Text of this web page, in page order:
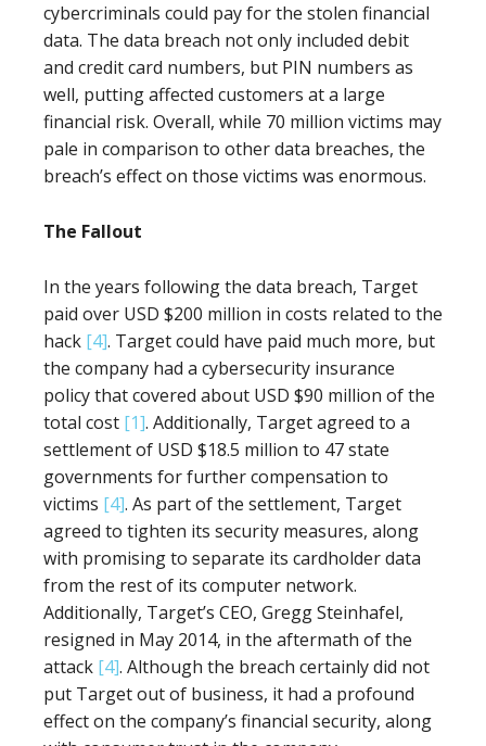
cybercriminals could pay for the stolen financial
data. The data breach not only included debit
and credit card numbers, but PIN numbers as
well, putting affected customers at a large
financial risk. Overall, while 70 million victims may
pale in comparison to other data breaches, the
breach’s effect on those victims was enormous.
The Fallout
In the years following the data breach, Target
paid over USD $200 million in costs related to the
hack [4]. Target could have paid much more, but
the company had a cybersecurity insurance
policy that covered about USD $90 million of the
total cost [1]. Additionally, Target agreed to a
settlement of USD $18.5 million to 47 state
governments for further compensation to
victims [4]. As part of the settlement, Target
agreed to tighten its security measures, along
with promising to separate its cardholder data
from the rest of its computer network.
Additionally, Target’s CEO, Gregg Steinhafel,
resigned in May 2014, in the aftermath of the
attack [4]. Although the breach certainly did not
put Target out of business, it had a profound
effect on the company’s financial security, along